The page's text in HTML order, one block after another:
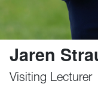
Jaren
Visiting Lecturer